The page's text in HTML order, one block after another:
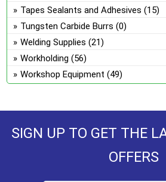
Tapes Sealants and Adhesives (15)
Tungsten Carbide Burrs (0)
Welding Supplies (21)
Workholding (56)
Workshop Equipment (49)
SIGN UP TO GET THE
OFFERS